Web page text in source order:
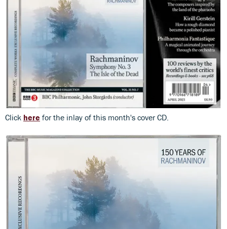
Click here for the inlay of this month's cover CD.